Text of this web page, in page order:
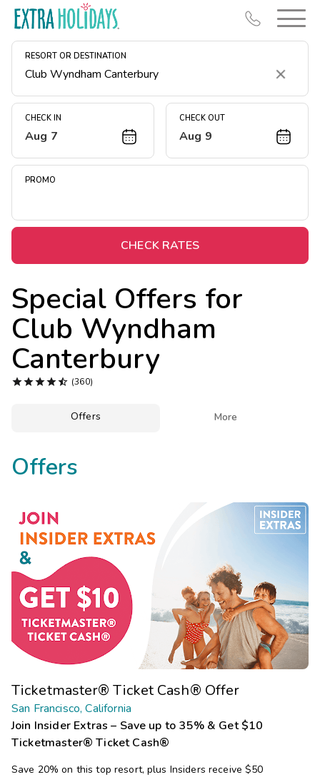
RESORT OR DESTINATION
Clear
CHECK IN
Aug 7
CHECK OUT
Aug 9
PROMO
CHECK RATES
Special Offers for
Club Wyndham
Canterbury
 (360)
Offers More
Offers
Ticketmaster® Ticket Cash® Offer
San Francisco, California
Join Insider Extras – Save up to 35% & Get $10
Ticketmaster® Ticket Cash®
Save 20% on this top resort, plus Insiders receive $50
Resort Map
Deals
Midweek Savings
Extended Stays
Get Rewards
Photo Gallery
Contact Us